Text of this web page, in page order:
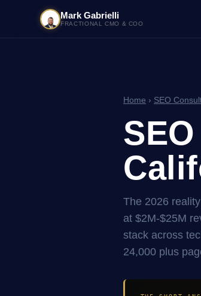
Mark Gabrielli
FRACTIONAL CMO & COO
Home › SEO
The 2026
at $2M-$25M
stack across
24,000 plus